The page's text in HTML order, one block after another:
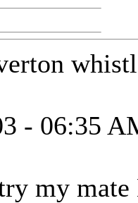
- 06:35
my